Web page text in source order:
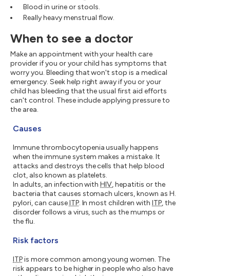
Blood in urine or stools.
Really heavy menstrual flow.
When to see a doctor
Make an appointment with your health care
provider if you or your child has symptoms that
worry you. Bleeding that won't stop is a medical
emergency. Seek help right away if you or your
child has bleeding that the usual first aid efforts
can't control. These include applying pressure to
the area.
Causes
Immune thrombocytopenia usually happens
when the immune system makes a mistake. It
attacks and destroys the cells that help blood
clot, also known as platelets.
In adults, an infection withHIV, hepatitis or the
bacteria that causes stomach ulcers, known as H.
pylori, can causeITP. In most children withITP, the
disorder follows a virus, such as the mumps or
the flu.
Risk factors
ITPis more common among young women. The
risk appears to be higher in people who also have